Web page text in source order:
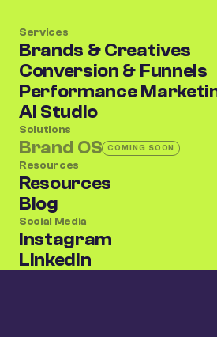
Services
Brands & Creatives
Conversion & Funnels
Performance
AI Studio
Solutions
Brand OS COMING SOON
(coming soon)
Resources
Resources
Blog
Social Media
Instagram
LinkedIn